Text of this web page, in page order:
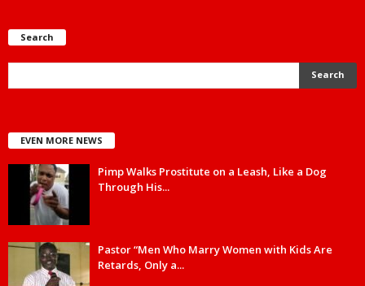
Search
EVEN MORE NEWS
Pimp Walks Prostitute on a Leash, Like a Dog
Through His...
Pastor “Men Who Marry Women with Kids Are
Retards, Only a...